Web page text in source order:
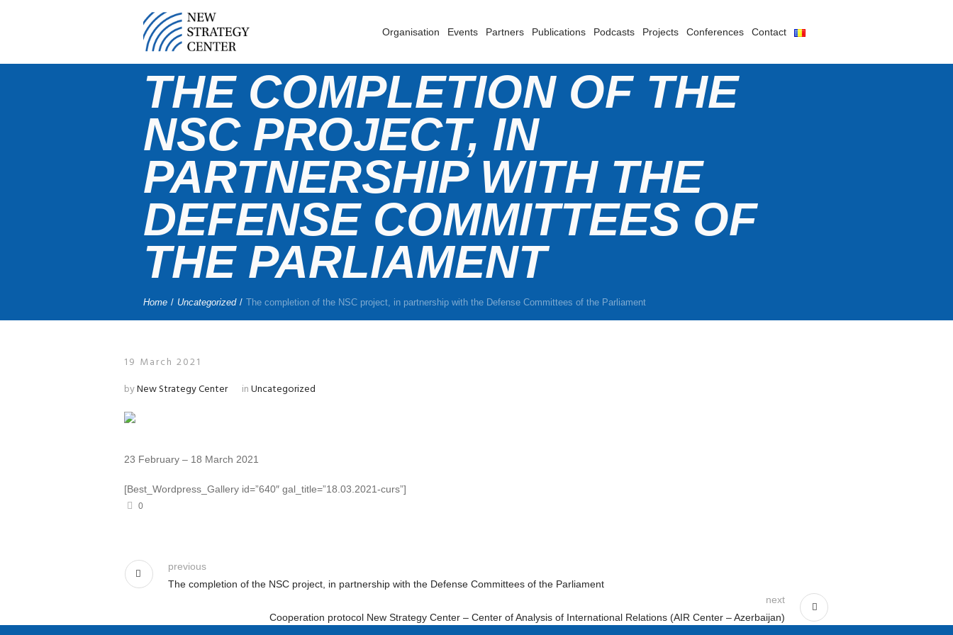
Organisation Events Partners Publications Podcasts Projects Conferences Contact
THE COMPLETION OF THE
NSC PROJECT, IN
PARTNERSHIP WITH THE
DEFENSE COMMITTEES OF
THE PARLIAMENT
Home / Uncategorized / The completion of the NSC project, in partnership with the Defense Committees of the Parliament
19 March 2021
byNew Strategy Center inUncategorized
23 February – 18 March 2021
[Best_Wordpress_Gallery id=”640″ gal_title=”18.03.2021-curs”]
0
The completion of the NSC project, in partnership with the Defense Committees of the Parliament
previous
Cooperation protocol New Strategy Center – Center of Analysis of International Relations (AIR Center – Azerbaijan)
next